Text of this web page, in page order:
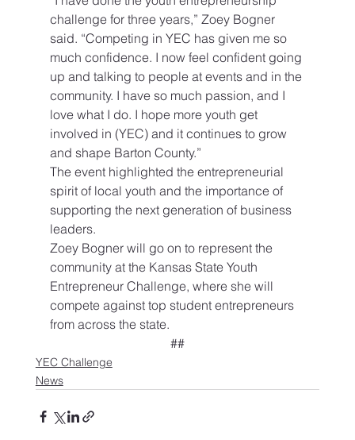
challenge for three years,” Zoey Bogner
said. “Competing in YEC has given me so
much confidence. I now feel confident going
up and talking to people at events and in the
community. I have so much passion, and I
love what I do. I hope more youth get
involved in (YEC) and it continues to grow
and shape Barton County.”
The event highlighted the entrepreneurial
spirit of local youth and the importance of
supporting the next generation of business
leaders.
Zoey Bogner will go on to represent the
community at the Kansas State Youth
Entrepreneur Challenge, where she will
compete against top student entrepreneurs
from across the state.
##
YEC Challenge
News